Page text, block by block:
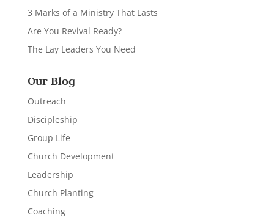
3 Marks of a Ministry That Lasts
Are You Revival Ready?
The Lay Leaders You Need
Our Blog
Outreach
Discipleship
Group Life
Church Development
Leadership
Church Planting
Coaching